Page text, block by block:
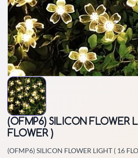
(OFMP6) SILICON FLOWER
FLOWER )
(OFMP6) SILICON FLOWER LIGHT ( 16